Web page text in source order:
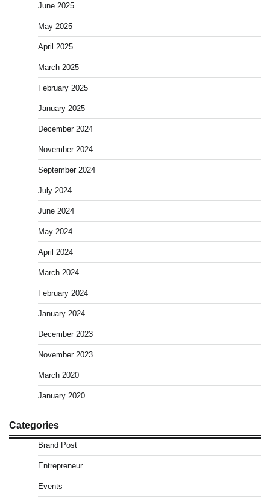
June 2025
May 2025
April 2025
March 2025
February 2025
January 2025
December 2024
November 2024
September 2024
July 2024
June 2024
May 2024
April 2024
March 2024
February 2024
January 2024
December 2023
November 2023
March 2020
January 2020
Categories
Brand Post
Entrepreneur
Events